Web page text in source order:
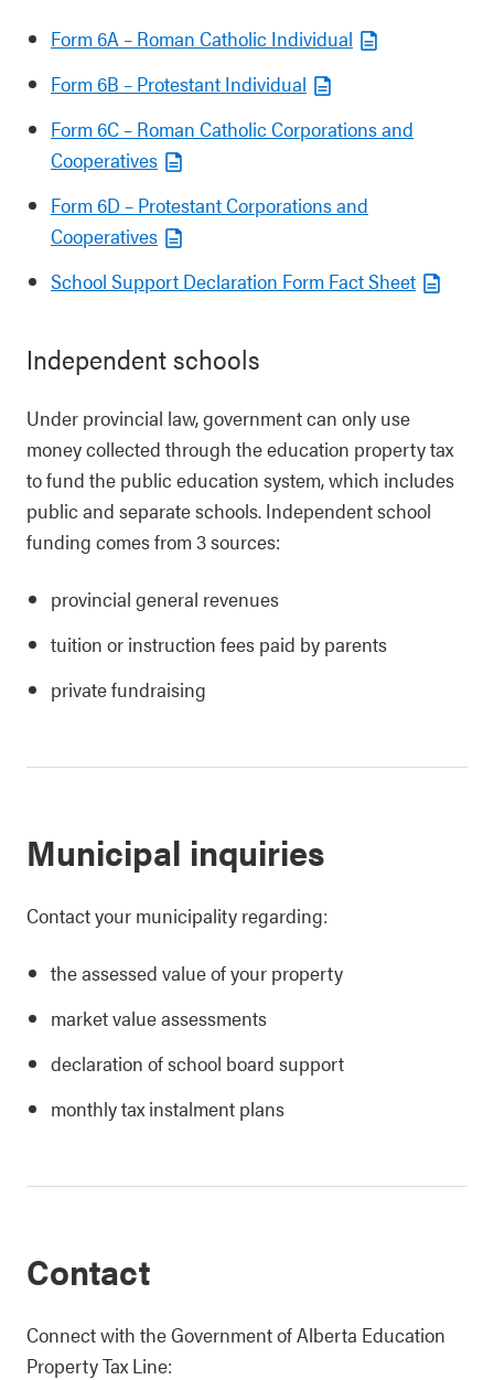
Form 6A – Roman Catholic Individual
Form 6B – Protestant Individual
Form 6C – Roman Catholic Corporations and
Cooperatives
Form 6D – Protestant Corporations and
Cooperatives
School Support Declaration Form Fact Sheet
Independent schools
Under provincial law, government can only use
money collected through the education property tax
to fund the public education system, which includes
public and separate schools. Independent school
funding comes from 3 sources:
provincial general revenues
tuition or instruction fees paid by parents
private fundraising
Municipal inquiries
Contact your municipality regarding:
the assessed value of your property
market value assessments
declaration of school board support
monthly tax instalment plans
Contact
Connect with the Government of Alberta Education
Property Tax Line: